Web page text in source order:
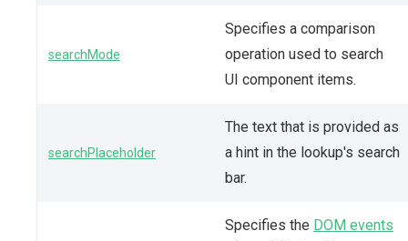
searchMode
Specifies a comparison
operation used to search
UI component items.
searchPlaceholder
The text that is provided as
a hint in the lookup's search
bar.
Specifies the DOM events